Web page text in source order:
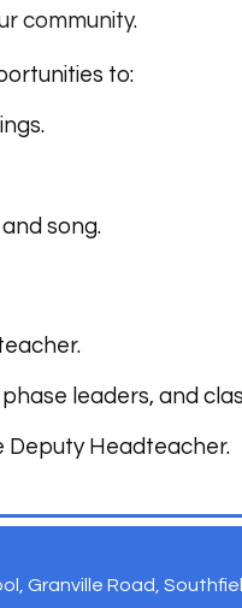
community.
to:
song.
leaders, and
Deputy Headteacher.
Granville Road,